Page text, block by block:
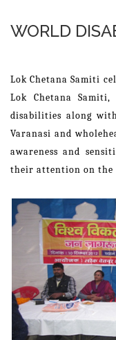
WORLD
Lok Chetana Samiti
Lok Chetana
disabilities along
Varanasi and
awareness and
their attention on the